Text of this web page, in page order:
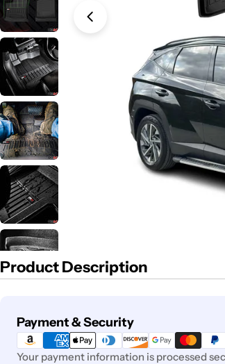
Open media 0 in modal
Product Description
Payment & Security
Payment
methods
Your payment information is processed